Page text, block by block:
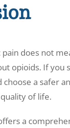
pain does not
opioids. If you
choose a safer
of life.
a